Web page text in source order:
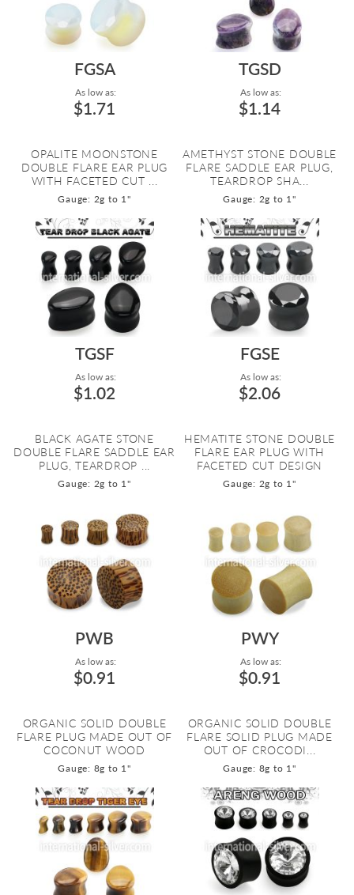
FGSA
As low as:
$1.71
OPALITE MOONSTONE
DOUBLE FLARE EAR PLUG
WITH FACETED CUT ...
Gauge: 2g to 1"
TGSD
As low as:
$1.14
AMETHYST STONE DOUBLE
FLARE SADDLE EAR PLUG,
TEARDROP SHA...
Gauge: 2g to 1"
TGSF
As low as:
$1.02
BLACK AGATE STONE
DOUBLE FLARE SADDLE EAR
PLUG, TEARDROP ...
Gauge: 2g to 1"
FGSE
As low as:
$2.06
HEMATITE STONE DOUBLE
FLARE EAR PLUG WITH
FACETED CUT DESIGN
Gauge: 2g to 1"
PWB
As low as:
$0.91
ORGANIC SOLID DOUBLE
FLARE PLUG MADE OUT OF
COCONUT WOOD
Gauge: 8g to 1"
PWY
As low as:
$0.91
ORGANIC SOLID DOUBLE
FLARE SOLID PLUG MADE
OUT OF CROCODI...
Gauge: 8g to 1"